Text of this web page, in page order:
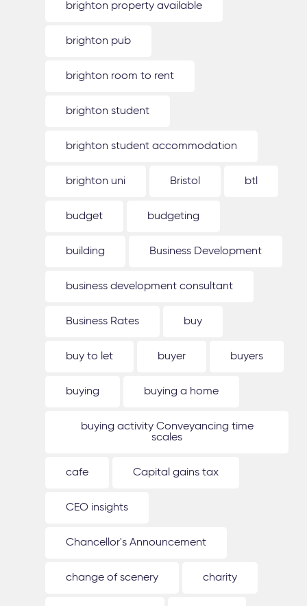
brighton property available
brighton pub
brighton room to rent
brighton student
brighton student accommodation
brighton uni Bristol btl
budget budgeting
building Business Development
business development consultant
Business Rates buy
buy to let buyer buyers
buying buying a home
buying activity Conveyancing time
scales
cafe Capital gains tax
CEO insights
Chancellor's Announcement
change of scenery charity